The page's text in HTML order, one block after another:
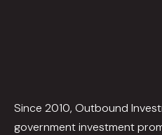
Since 2010, Outbound
government investment